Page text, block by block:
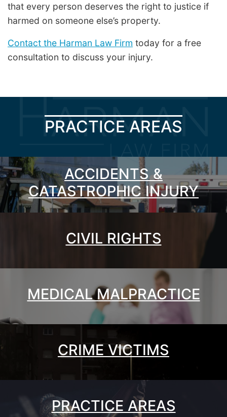
that every person deserves the right to justice if
harmed on someone else’s property.
Contact the Harman Law Firm today for a free
consultation to discuss your injury.
PRACTICE AREAS
ACCIDENTS &
CATASTROPHIC INJURY
CIVIL RIGHTS
MEDICAL MALPRACTICE
CRIME VICTIMS
PRACTICE AREAS